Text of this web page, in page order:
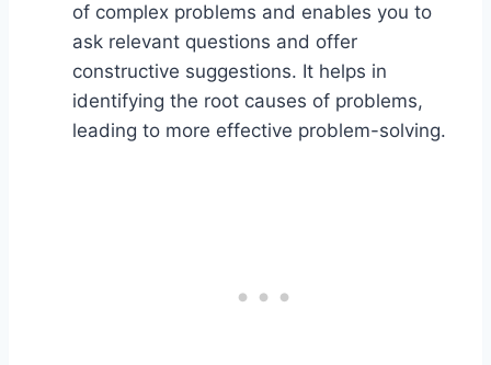
of complex problems and enables you to
ask relevant questions and offer
constructive suggestions. It helps in
identifying the root causes of problems,
leading to more effective problem-solving.